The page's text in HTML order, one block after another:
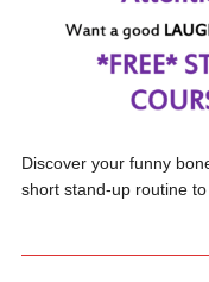
Discover your funny
short stand-up routine